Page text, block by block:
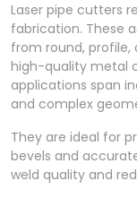
Laser pipe cutters
fabrication. These
from round, profile,
high-quality metal
applications span
and complex
They are ideal for
bevels and
weld quality and